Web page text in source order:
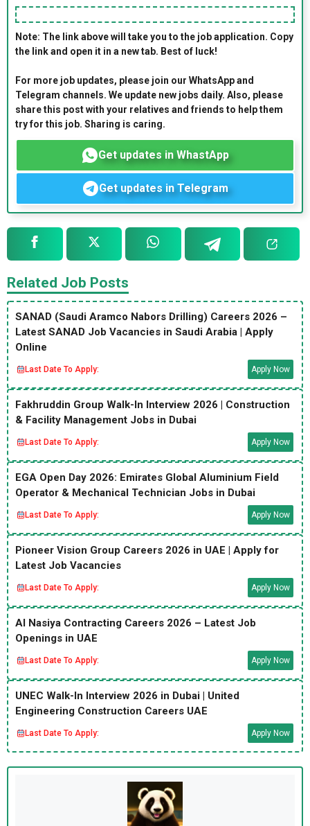
Note: The link above will take you to the job application. Copy
the link and open it in a new tab. Best of luck!
For more job updates, please join our WhatsApp and
Telegram channels. We update new jobs daily. Also, please
share this post with your relatives and friends to help them
try for this job. Sharing is caring.
Get updates in WhastApp
Get updates in Telegram
Related Job Posts
SANAD (Saudi Aramco Nabors Drilling) Careers 2026 –
Latest SANAD Job Vacancies in Saudi Arabia | Apply
Online
Last Date To Apply: Apply Now
Fakhruddin Group Walk-In Interview 2026 | Construction
& Facility Management Jobs in Dubai
Last Date To Apply: Apply Now
EGA Open Day 2026: Emirates Global Aluminium Field
Operator & Mechanical Technician Jobs in Dubai
Last Date To Apply: Apply Now
Pioneer Vision Group Careers 2026 in UAE | Apply for
Latest Job Vacancies
Last Date To Apply: Apply Now
Al Nasiya Contracting Careers 2026 – Latest Job
Openings in UAE
Last Date To Apply: Apply Now
UNEC Walk-In Interview 2026 in Dubai | United
Engineering Construction Careers UAE
Last Date To Apply: Apply Now